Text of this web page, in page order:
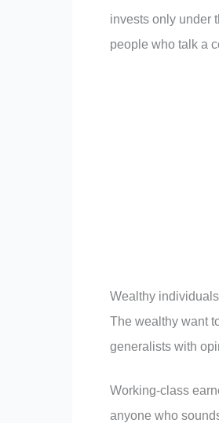
invests only under
people who talk a
Wealthy
The wealthy want
generalists with
Working-class
anyone who